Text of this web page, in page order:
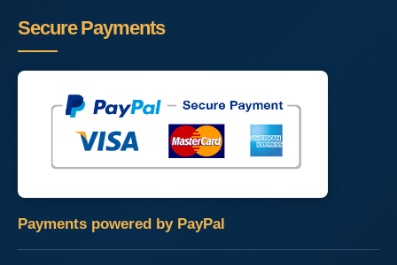
Secure Payments
Payments powered by PayPal